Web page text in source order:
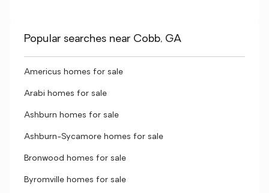
Popular searches near Cobb, GA
Americus homes for sale
Arabi homes for sale
Ashburn homes for sale
Ashburn-Sycamore homes for sale
Bronwood homes for sale
Byromville homes for sale